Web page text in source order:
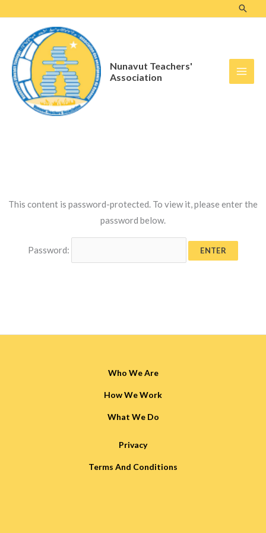
content
Nunavut Teachers'
Association
This content is password-protected. To view it, please enter the
password below.
Password:
Who We Are
How We Work
What We Do
Privacy
Terms And Conditions